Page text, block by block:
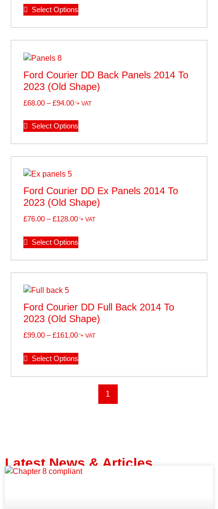
Select Options
Ford Courier DD Back Panels 2014 To
2023 (old Shape)
£68.00 – £94.00'+ VAT
Select Options
Ford Courier DD Ex Panels 2014 To
2023 (old Shape)
£76.00 – £128.00'+ VAT
Select Options
Ford Courier DD Full Back 2014 To
2023 (old Shape)
£99.00 – £161.00'+ VAT
Select Options
1
Latest News & Articles